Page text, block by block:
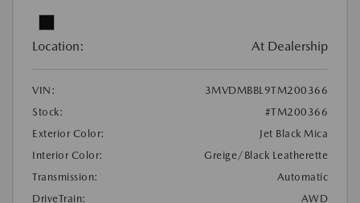
Location: At Dealership
VIN:
3MVDMBBL9TM200366
Stock:
#TM200366
Exterior Color:
Jet Black Mica
Interior Color:
Greige/Black Leatherette
Transmission:
Automatic
DriveTrain:
AWD